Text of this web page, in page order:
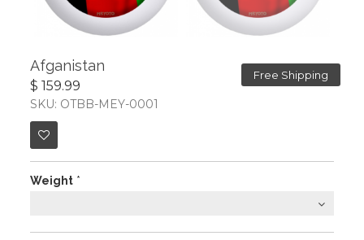
Free Shipping
Afganistan
$ 159.99
SKU: OTBB-MEY-0001
Weight *